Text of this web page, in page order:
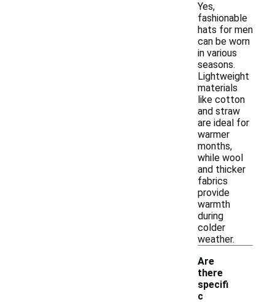
Yes,
fashionable
hats for men
can be worn
in various
seasons.
Lightweight
materials
like cotton
and straw
are ideal for
warmer
months,
while wool
and thicker
fabrics
provide
warmth
during
colder
weather.
Are
there
specifi
c